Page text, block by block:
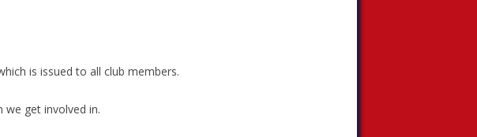
is issued to all club members.
get involved in.